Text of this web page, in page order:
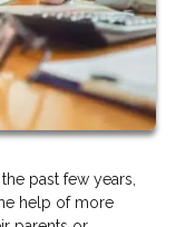
past few years,
help of more